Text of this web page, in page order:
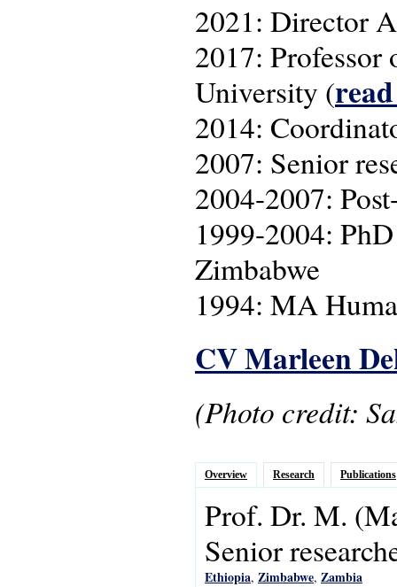
2021: Director
2017:
University (
2014:
2007: Senior
2004-2007:
1999-2004:
Zimbabwe
1994: MA
CV Marleen
(Photo credit:
Overview Research Publications
Prof. Dr. M.
Senior
Ethiopia, Zimbabwe, Zambia